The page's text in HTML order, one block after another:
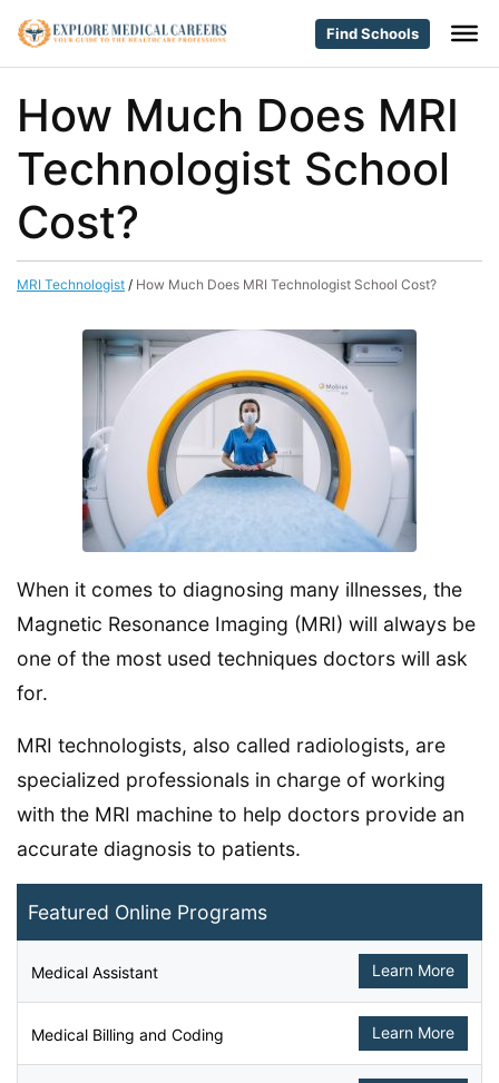
Find Schools
How Much Does MRI
Technologist School
Cost?
MRI Technologist / How Much Does MRI Technologist School Cost?
When it comes to diagnosing many illnesses, the
Magnetic Resonance Imaging (MRI) will always be
one of the most used techniques doctors will ask
for.
MRI technologists, also called radiologists, are
specialized professionals in charge of working
with the MRI machine to help doctors provide an
accurate diagnosis to patients.
Featured Online Programs
Medical Assistant Learn More
Medical Billing and Coding Learn More